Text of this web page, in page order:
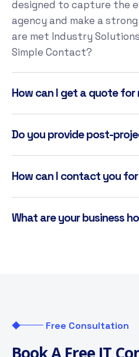
designed to capture the
agency and make a
are met Industry
Simple Contact?
How can I get a quote
Do you provide post-
How can I contact you
What are your business
Free Consultation
BookA Free IT Co